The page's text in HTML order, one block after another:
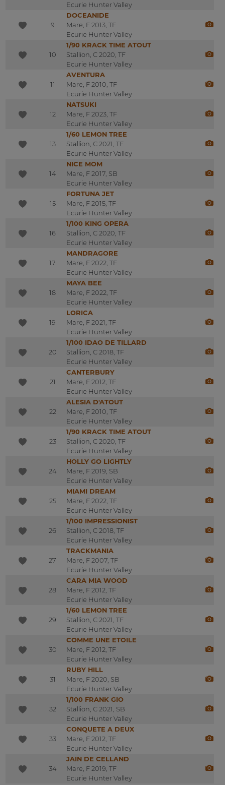
Ecurie Hunter Valley
9
DOCEANIDE
Mare, F 2013, TF
Ecurie Hunter Valley
10
1/90 KRACK TIME ATOUT
Stallion, C 2020, TF
Ecurie Hunter Valley
11
AVENTURA
Mare, F 2010, TF
Ecurie Hunter Valley
12
NATSUKI
Mare, F 2023, TF
Ecurie Hunter Valley
13
1/60 LEMON TREE
Stallion, C 2021, TF
Ecurie Hunter Valley
14
NICE MOM
Mare, F 2017, SB
Ecurie Hunter Valley
15
FORTUNA JET
Mare, F 2015, TF
Ecurie Hunter Valley
16
1/100 KING OPERA
Stallion, C 2020, TF
Ecurie Hunter Valley
17
MANDRAGORE
Mare, F 2022, TF
Ecurie Hunter Valley
18
MAYA BEE
Mare, F 2022, TF
Ecurie Hunter Valley
19
LORICA
Mare, F 2021, TF
Ecurie Hunter Valley
20
1/100 IDAO DE TILLARD
Stallion, C 2018, TF
Ecurie Hunter Valley
21
CANTERBURY
Mare, F 2012, TF
Ecurie Hunter Valley
22
ALESIA D'ATOUT
Mare, F 2010, TF
Ecurie Hunter Valley
23
1/90 KRACK TIME ATOUT
Stallion, C 2020, TF
Ecurie Hunter Valley
24
HOLLY GO LIGHTLY
Mare, F 2019, SB
Ecurie Hunter Valley
25
MIAMI DREAM
Mare, F 2022, TF
Ecurie Hunter Valley
26
1/100 IMPRESSIONIST
Stallion, C 2018, TF
Ecurie Hunter Valley
27
TRACKMANIA
Mare, F 2007, TF
Ecurie Hunter Valley
28
CARA MIA WOOD
Mare, F 2012, TF
Ecurie Hunter Valley
29
1/60 LEMON TREE
Stallion, C 2021, TF
Ecurie Hunter Valley
30
COMME UNE ETOILE
Mare, F 2012, TF
Ecurie Hunter Valley
31
RUBY HILL
Mare, F 2020, SB
Ecurie Hunter Valley
32
1/100 FRANK GIO
Stallion, C 2021, SB
Ecurie Hunter Valley
33
CONQUETE A DEUX
Mare, F 2012, TF
Ecurie Hunter Valley
34
JAIN DE CELLAND
Mare, F 2019, TF
Ecurie Hunter Valley